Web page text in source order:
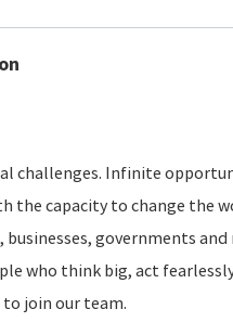
challenges. Infinite
the capacity to change the
businesses, governments
who think big, act
join our team.